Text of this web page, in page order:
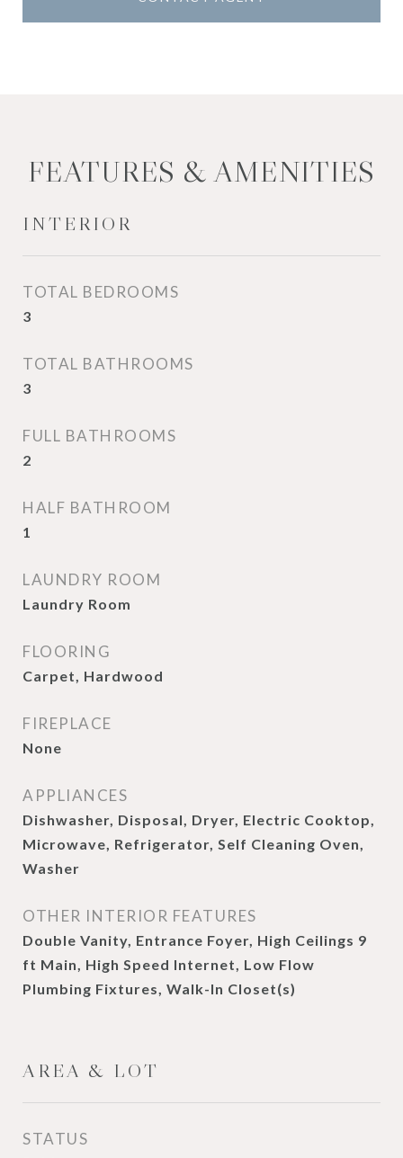
FEATURES & AMENITIES
INTERIOR
TOTAL BEDROOMS
3
TOTAL BATHROOMS
3
FULL BATHROOMS
2
HALF BATHROOM
1
LAUNDRY ROOM
Laundry Room
FLOORING
Carpet, Hardwood
FIREPLACE
None
APPLIANCES
Dishwasher, Disposal, Dryer, Electric Cooktop,
Microwave, Refrigerator, Self Cleaning Oven,
Washer
OTHER INTERIOR FEATURES
Double Vanity, Entrance Foyer, High Ceilings 9
ft Main, High Speed Internet, Low Flow
Plumbing Fixtures, Walk-In Closet(s)
AREA & LOT
STATUS